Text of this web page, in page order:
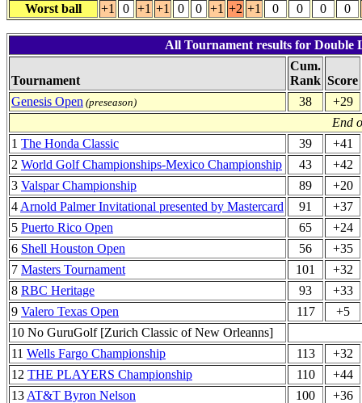
Worst ball
+1 0 +1 +1 0 0 +1 +2 +1 0 0 0 0
All Tournament results for Double
Tournament
Cum.
Rank Score
Genesis Open (preseason) 38
+29
End
1 The Honda Classic 39
+41
2 World Golf Championships-Mexico Championship 43
+42
3 Valspar Championship 89
+20
4 Arnold Palmer Invitational presented by Mastercard 91
+37
5 Puerto Rico Open 65
+24
6 Shell Houston Open 56
+35
7 Masters Tournament 101
+32
8 RBC Heritage 93
+33
9 Valero Texas Open 117
+5
10 No GuruGolf [Zurich Classic of New Orleanns]
11 Wells Fargo Championship 113
+32
12 THE PLAYERS Championship 110
+44
13 AT&T Byron Nelson 100
+36